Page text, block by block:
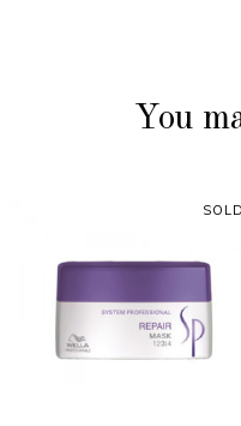
You
SOLD
READ MORE